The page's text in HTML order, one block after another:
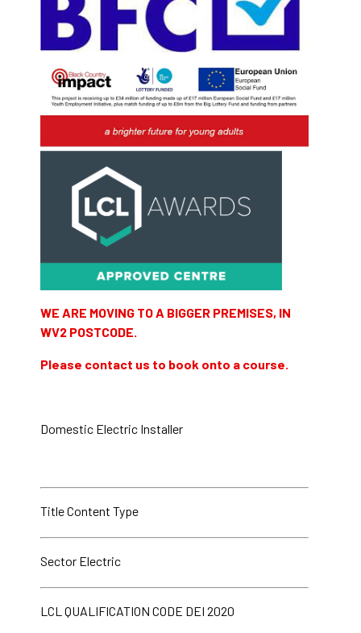
WE ARE MOVING TO A BIGGER PREMISES, IN
WV2 POSTCODE.
Please contact us to book onto a course.
Domestic Electric Installer
Title Content Type
Sector Electric
LCL QUALIFICATION CODE DEI 2020